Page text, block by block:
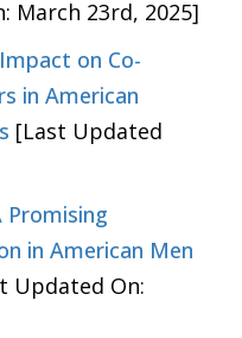
March 23rd, 2025]
on Co-
in American
[Last Updated
Promising
in American Men
Updated On: